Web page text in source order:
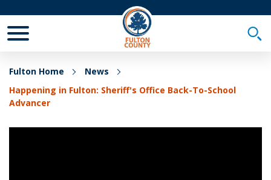
Fulton Home
News
Happening in Fulton: Sheriff's Office Back-To-School
Advancer